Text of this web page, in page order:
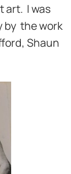
art. I was
by the work
Shaun